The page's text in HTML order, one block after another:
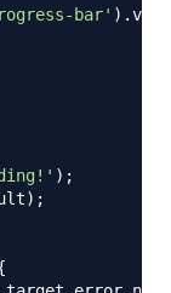
bar' ) .
) ;
) ;